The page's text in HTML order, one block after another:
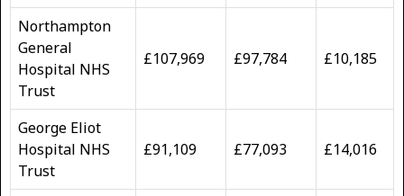
Northampton
General
Hospital NHS
Trust
£107,969 £97,784 £10,185
George Eliot
Hospital NHS
Trust
£91,109 £77,093 £14,016